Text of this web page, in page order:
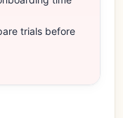
trials before